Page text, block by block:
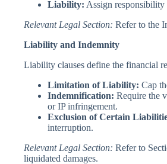
Liability: Assign responsibility
Relevant Legal Section: Refer to the
Liability and Indemnity
Liability clauses define the financial
Limitation of Liability: Cap
Indemnification: Require the
or IP infringement.
Exclusion of Certain
interruption.
Relevant Legal Section: Refer to
liquidated damages.